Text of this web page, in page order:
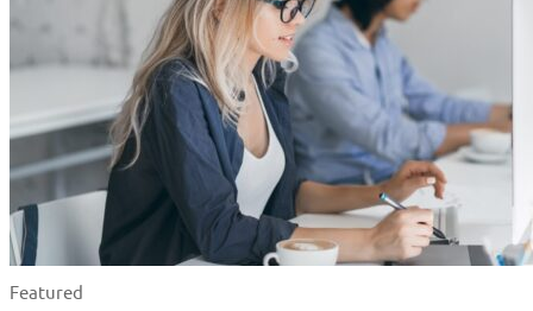
Featured